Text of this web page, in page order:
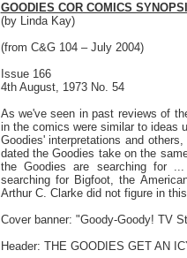
GOODIES COR COMICS
(by Linda Kay)
(from C&G 104 – July 2004)
Issue 166
4th August, 1973 No. 54
As we've seen in past reviews of
in the comics were similar to ideas
Goodies' interpretations and
dated the Goodies take on the
the Goodies are searching for
searching for Bigfoot, the
Arthur C. Clarke did not figure in
Cover banner: "Goody-Goody! TV
Header: THE GOODIES GET AN